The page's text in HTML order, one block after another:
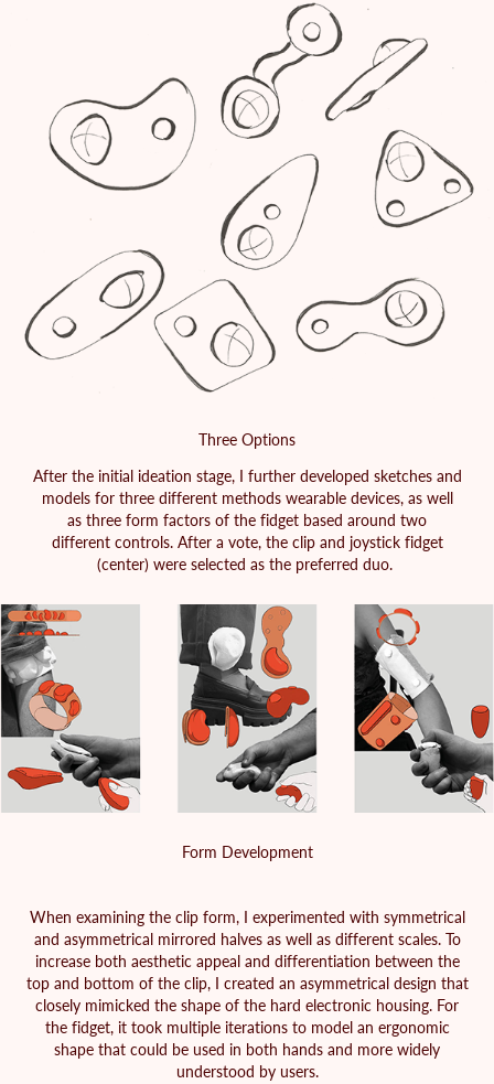
Three Options
After the initial ideation stage, I further developed sketches and
models for three different methods wearable devices, as well
as three form factors of the fidget based around two
different controls. After a vote, the clip and joystick fidget
(center) were selected as the preferred duo.
Form Development
When examining the clip form, I experimented with symmetrical
and asymmetrical mirrored halves as well as different scales. To
increase both aesthetic appeal and differentiation between the
top and bottom of the clip, I created an asymmetrical design that
closely mimicked the shape of the hard electronic housing. For
the fidget, it took multiple iterations to model an ergonomic
shape that could be used in both hands and more widely
understood by users.